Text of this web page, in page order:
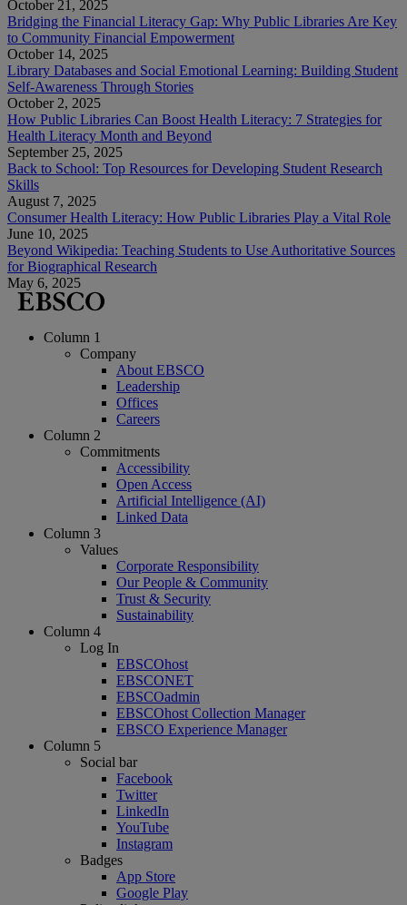
October 21, 2025
Bridging the Financial Literacy Gap: Why Public Libraries Are Key
to Community Financial Empowerment
October 14, 2025
Library Databases and Social Emotional Learning: Building Student
Self-Awareness Through Stories
October 2, 2025
How Public Libraries Can Boost Health Literacy: 7 Strategies for
Health Literacy Month and Beyond
September 25, 2025
Back to School: Top Resources for Developing Student Research
Skills
August 7, 2025
Consumer Health Literacy: How Public Libraries Play a Vital Role
June 10, 2025
Beyond Wikipedia: Teaching Students to Use Authoritative Sources
for Biographical Research
May 6, 2025
Column 1
Company
About EBSCO
Leadership
Offices
Careers
Column 2
Commitments
Accessibility
Open Access
Artificial Intelligence (AI)
Linked Data
Column 3
Values
Corporate Responsibility
Our People & Community
Trust & Security
Sustainability
Column 4
Log In
EBSCOhost
EBSCONET
EBSCOadmin
EBSCOhost Collection Manager
EBSCO Experience Manager
Column 5
Social bar
Facebook
Twitter
LinkedIn
YouTube
Instagram
Badges
App Store
Google Play